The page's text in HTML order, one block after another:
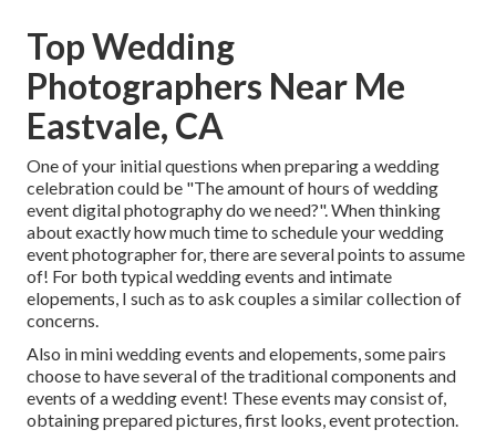
Top Wedding
Photographers Near Me
Eastvale, CA
One of your initial questions when preparing a wedding
celebration could be "The amount of hours of wedding
event digital photography do we need?". When thinking
about exactly how much time to schedule yourwedding
event photographerfor, there are several points to assume
of! For both typical wedding events and intimate
elopements, I such as to ask couples a similar collection of
concerns.
Also in mini wedding events and elopements, some pairs
choose to have several of the traditional components and
events of a wedding event! These events may consist of,
obtaining prepared pictures, first looks, event protection.